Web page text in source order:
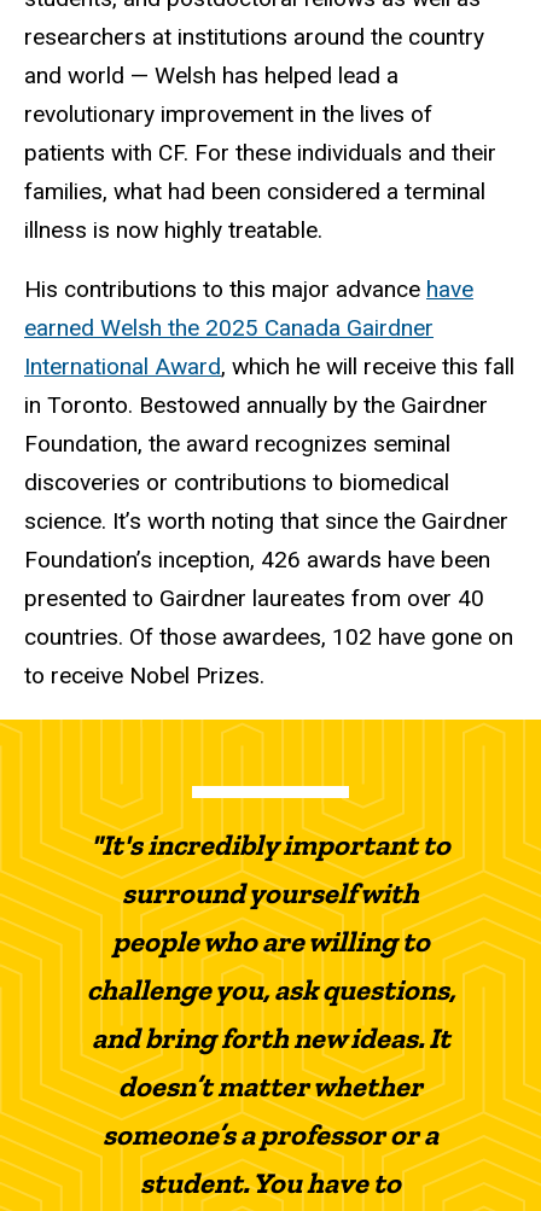
researchers at institutions around the country
and world — Welsh has helped lead a
revolutionary improvement in the lives of
patients with CF. For these individuals and their
families, what had been considered a terminal
illness is now highly treatable.
His contributions to this major advance have
earned Welsh the 2025 Canada Gairdner
International Award, which he will receive this fall
in Toronto. Bestowed annually by the Gairdner
Foundation, the award recognizes seminal
discoveries or contributions to biomedical
science. It’s worth noting that since the Gairdner
Foundation’s inception, 426 awards have been
presented to Gairdner laureates from over 40
countries. Of those awardees, 102 have gone on
to receive Nobel Prizes.
"It's incredibly important to
surround yourself with
people who are willing to
challenge you, ask questions,
and bring forth new ideas. It
doesn’t matter whether
someone’s a professor or a
student. You have to